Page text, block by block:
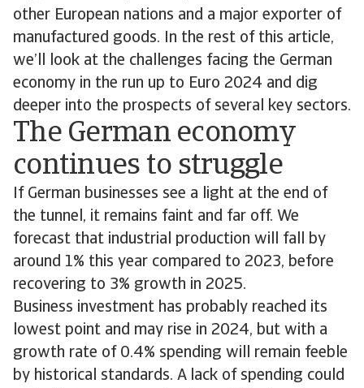
other European nations and a major exporter of
manufactured goods. In the rest of this article,
we’ll look at the challenges facing the German
economy in the run up to Euro 2024 and dig
deeper into the prospects of several key sectors.
The German economy
continues to struggle
If German businesses see a light at the end of
the tunnel, it remains faint and far off. We
forecast that industrial production will fall by
around 1% this year compared to 2023, before
recovering to 3% growth in 2025.
Business investment has probably reached its
lowest point and may rise in 2024, but with a
growth rate of 0.4% spending will remain feeble
by historical standards. A lack of spending could